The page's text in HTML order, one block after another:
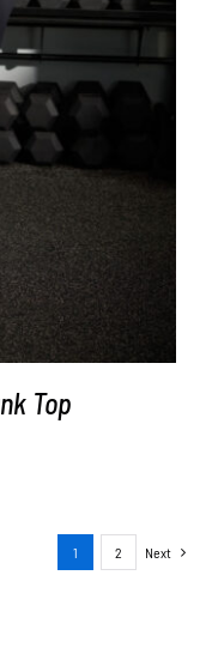
DETAILS
Top
1 2 Next